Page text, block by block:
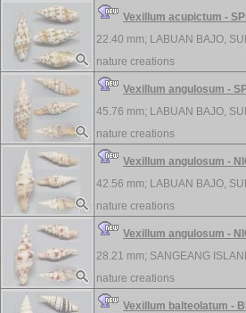
Vexillum acupictum -
22.40 mm; LABUAN BAJO,
nature creations
Vexillum angulosum -
45.76 mm; LABUAN BAJO,
nature creations
Vexillum angulosum -
42.56 mm; LABUAN BAJO,
nature creations
Vexillum angulosum -
28.21 mm; SANGEANG
nature creations
Vexillum balteolatum -